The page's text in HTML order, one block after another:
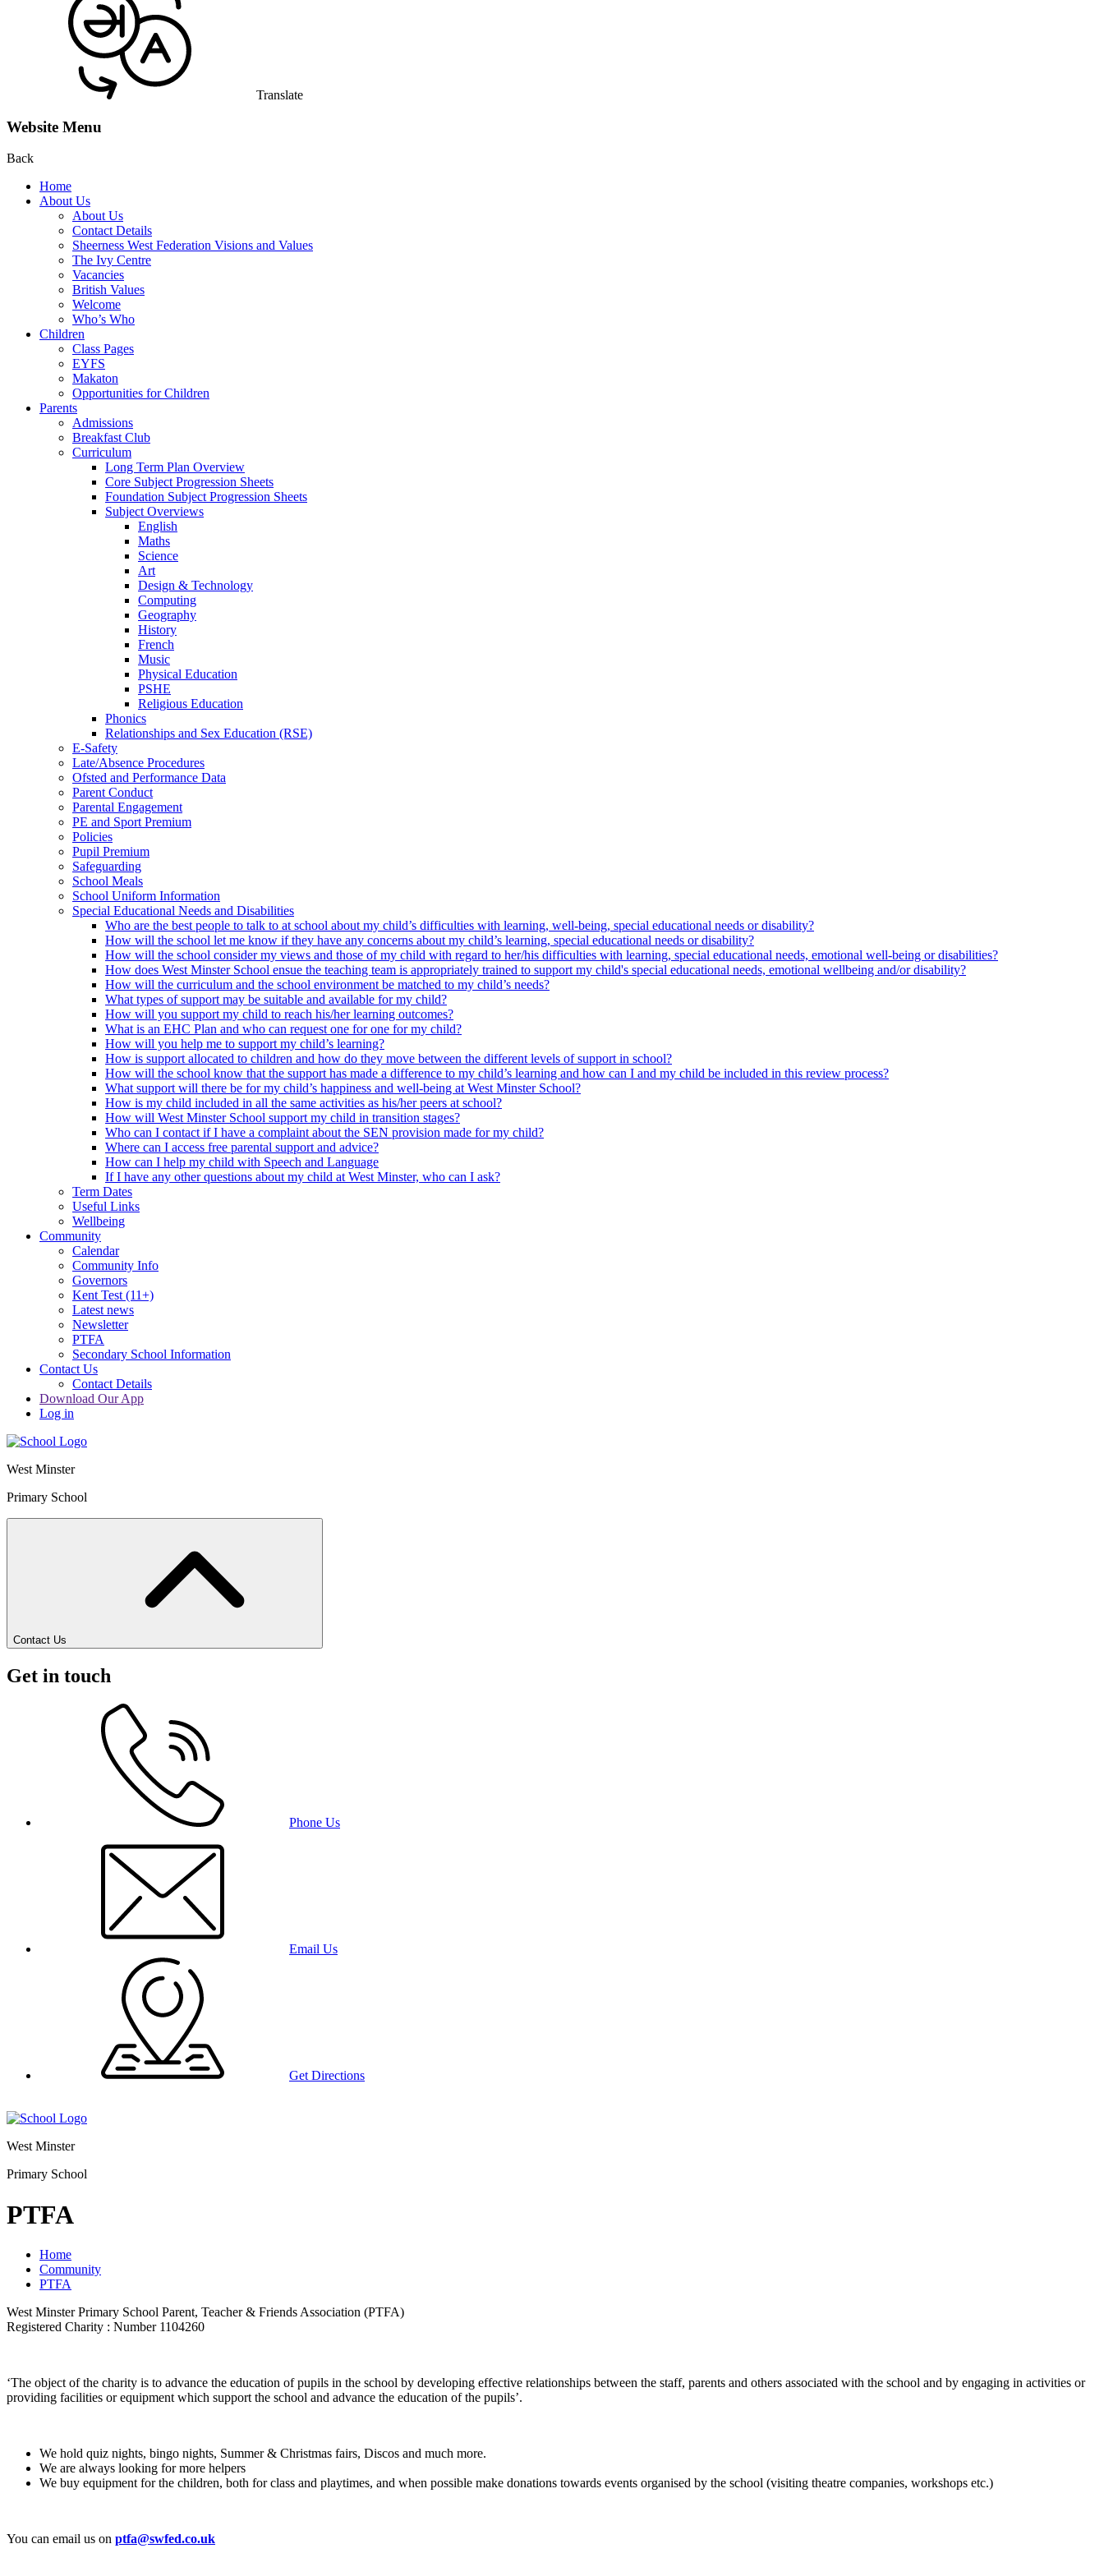
Translate
Website Menu
Back
Home
About Us
About Us
Contact Details
Sheerness West Federation Visions and Values
The Ivy Centre
Vacancies
British Values
Welcome
Who’s Who
Children
Class Pages
EYFS
Makaton
Opportunities for Children
Parents
Admissions
Breakfast Club
Curriculum
Long Term Plan Overview
Core Subject Progression Sheets
Foundation Subject Progression Sheets
Subject Overviews
English
Maths
Science
Art
Design & Technology
Computing
Geography
History
French
Music
Physical Education
PSHE
Religious Education
Phonics
Relationships and Sex Education (RSE)
E-Safety
Late/Absence Procedures
Ofsted and Performance Data
Parent Conduct
Parental Engagement
PE and Sport Premium
Policies
Pupil Premium
Safeguarding
School Meals
School Uniform Information
Special Educational Needs and Disabilities
Who are the best people to talk to at school about my child’s difficulties with learning, well-being, special educational needs or disability?
How will the school let me know if they have any concerns about my child’s learning, special educational needs or disability?
How will the school consider my views and those of my child with regard to her/his difficulties with learning, special educational needs, emotional well-being or disabilities?
How does West Minster School ensue the teaching team is appropriately trained to support my child's special educational needs, emotional wellbeing and/or disability?
How will the curriculum and the school environment be matched to my child’s needs?
What types of support may be suitable and available for my child?
How will you support my child to reach his/her learning outcomes?
What is an EHC Plan and who can request one for one for my child?
How will you help me to support my child’s learning?
How is support allocated to children and how do they move between the different levels of support in school?
How will the school know that the support has made a difference to my child’s learning and how can I and my child be included in this review process?
What support will there be for my child’s happiness and well-being at West Minster School?
How is my child included in all the same activities as his/her peers at school?
How will West Minster School support my child in transition stages?
Who can I contact if I have a complaint about the SEN provision made for my child?
Where can I access free parental support and advice?
How can I help my child with Speech and Language
If I have any other questions about my child at West Minster, who can I ask?
Term Dates
Useful Links
Wellbeing
Community
Calendar
Community Info
Governors
Kent Test (11+)
Latest news
Newsletter
PTFA
Secondary School Information
Contact Us
Contact Details
Download Our App
Log in
West Minster
Primary School
Contact Us
Get in touch
Phone Us
Email Us
Get Directions
West Minster
Primary School
PTFA
Home
Community
PTFA
West Minster Primary School Parent, Teacher & Friends Association (PTFA)
Registered Charity : Number 1104260
‘The object of the charity is to advance the education of pupils in the school by developing effective relationships between the staff, parents and others associated with the school and by engaging in activities or
providing facilities or equipment which support the school and advance the education of the pupils’.
We hold quiz nights, bingo nights, Summer & Christmas fairs, Discos and much more.
We are always looking for more helpers
We buy equipment for the children, both for class and playtimes, and when possible make donations towards events organised by the school (visiting theatre companies, workshops etc.)
You can email us on ptfa@swfed.co.uk